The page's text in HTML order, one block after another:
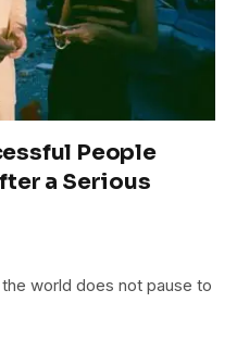
People
a Serious
world does not pause to